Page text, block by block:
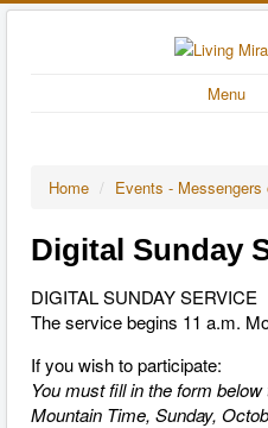
Menu
Home / Events - Messengers
Digital Sunday
DIGITAL SUNDAY SERVICE
The service begins 11 a.m.
If you wish to participate:
You must fill in the form
Mountain Time, Sunday,